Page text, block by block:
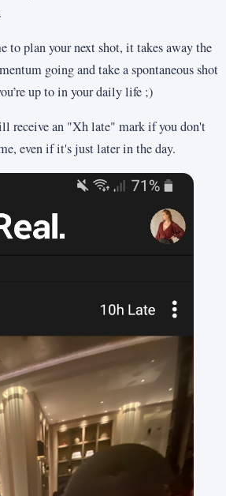
to plan your next shot, it takes away the
going and take a spontaneous shot
up to in your daily life ;)
receive an "Xh late" mark if you don't
even if it's just later in the day.